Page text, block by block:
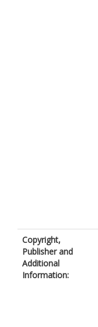
Copyright,
Publisher and
Additional
Information: